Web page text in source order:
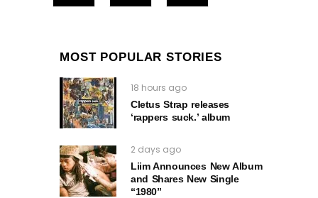
MOST POPULAR STORIES
18 hours ago
Cletus Strap releases
‘rappers suck.’ album
2 days ago
Liim Announces New Album
and Shares New Single
“1980”